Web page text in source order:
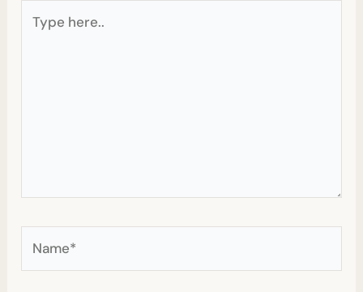
here..